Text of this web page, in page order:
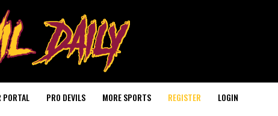
PORTAL PRO DEVILS MORE SPORTS REGISTER LOGIN